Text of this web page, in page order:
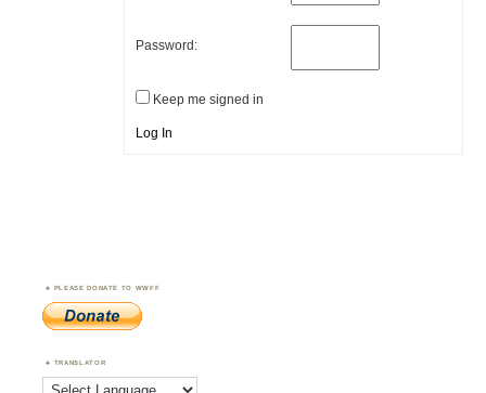
Password:
Keep me signed in
Log In
PLEASE DONATE TO WWFF
TRANSLATOR